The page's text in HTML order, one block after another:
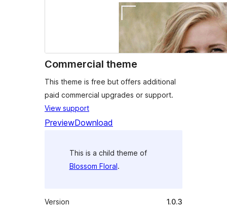
Commercial theme
This theme is free but offers additional
paid commercial upgrades or support.
View support
PreviewDownload
This is a child theme of
Blossom Floral.
Version
1.0.3